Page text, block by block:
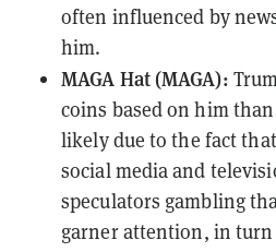
often influenced by
him.
MAGA Hat (MAGA):
coins based on him
likely due to the fact
social media and
speculators gambling
garner attention, in